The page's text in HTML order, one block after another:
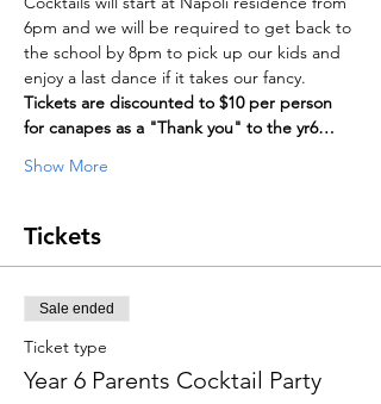
6pm and we will be required to get back to
the school by 8pm to pick up our kids and
enjoy a last dance if it takes our fancy.
Tickets are discounted to $10 per person
for canapes as a "Thank you" to the yr6…
Show More
Tickets
Sale ended
Ticket type
Year 6 Parents Cocktail Party